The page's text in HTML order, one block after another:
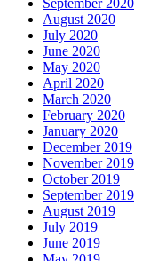
August 2020
July 2020
June 2020
May 2020
April 2020
March 2020
February 2020
January 2020
December 2019
November 2019
October 2019
September 2019
August 2019
July 2019
June 2019